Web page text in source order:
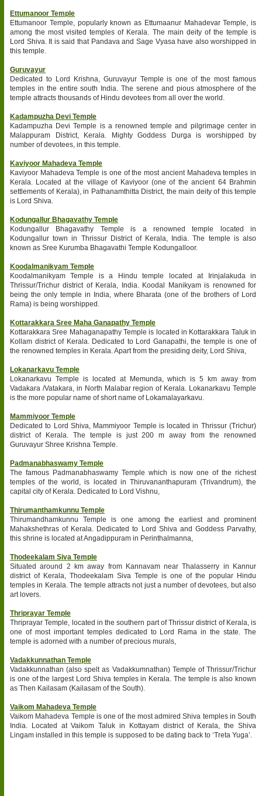
Ettumanoor Temple
Ettumanoor Temple, popularly known as Ettumaanur Mahadevar Temple, is
among the most visited temples of Kerala. The main deity of the temple is
Lord Shiva. It is said that Pandava and Sage Vyasa have also worshipped in
this temple.
Guruvayur
Dedicated to Lord Krishna, Guruvayur Temple is one of the most famous
temples in the entire south India. The serene and pious atmosphere of the
temple attracts thousands of Hindu devotees from all over the world.
Kadampuzha Devi Temple
Kadampuzha Devi Temple is a renowned temple and pilgrimage center in
Malappuram District, Kerala. Mighty Goddess Durga is worshipped by
number of devotees, in this temple.
Kaviyoor Mahadeva Temple
Kaviyoor Mahadeva Temple is one of the most ancient Mahadeva temples in
Kerala. Located at the village of Kaviyoor (one of the ancient 64 Brahmin
settlements of Kerala), in Pathanamthitta District, the main deity of this temple
is Lord Shiva.
Kodungallur Bhagavathy Temple
Kodungallur Bhagavathy Temple is a renowned temple located in
Kodungallur town in Thrissur District of Kerala, India. The temple is also
known as Sree Kurumba Bhagavathi Temple Kodungalloor.
Koodalmanikyam Temple
Koodalmanikyam Temple is a Hindu temple located at Irinjalakuda in
Thrissur/Trichur district of Kerala, India. Koodal Manikyam is renowned for
being the only temple in India, where Bharata (one of the brothers of Lord
Rama) is being worshipped.
Kottarakkara Sree Maha Ganapathy Temple
Kottarakkara Sree Mahaganapathy Temple is located in Kottarakkara Taluk in
Kollam district of Kerala. Dedicated to Lord Ganapathi, the temple is one of
the renowned temples in Kerala. Apart from the presiding deity, Lord Shiva,
Lokanarkavu Temple
Lokanarkavu Temple is located at Memunda, which is 5 km away from
Vadakara /Vatakara, in North Malabar region of Kerala. Lokanarkavu Temple
is the more popular name of short name of Lokamalayarkavu.
Mammiyoor Temple
Dedicated to Lord Shiva, Mammiyoor Temple is located in Thrissur (Trichur)
district of Kerala. The temple is just 200 m away from the renowned
Guruvayur Shree Krishna Temple.
Padmanabhaswamy Temple
The famous Padmanabhaswamy Temple which is now one of the richest
temples of the world, is located in Thiruvananthapuram (Trivandrum), the
capital city of Kerala. Dedicated to Lord Vishnu,
Thirumanthamkunnu Temple
Thirumandhamkunnu Temple is one among the earliest and prominent
Mahakshethras of Kerala. Dedicated to Lord Shiva and Goddess Parvathy,
this shrine is located at Angadippuram in Perinthalmanna,
Thodeekalam Siva Temple
Situated around 2 km away from Kannavam near Thalasserry in Kannur
district of Kerala, Thodeekalam Siva Temple is one of the popular Hindu
temples in Kerala. The temple attracts not just a number of devotees, but also
art lovers.
Thriprayar Temple
Thriprayar Temple, located in the southern part of Thrissur district of Kerala, is
one of most important temples dedicated to Lord Rama in the state. The
temple is adorned with a number of precious murals,
Vadakkunnathan Temple
Vadakkunnathan (also spelt as Vadakkumnathan) Temple of Thrissur/Trichur
is one of the largest Lord Shiva temples in Kerala. The temple is also known
as Then Kailasam (Kailasam of the South).
Vaikom Mahadeva Temple
Vaikom Mahadeva Temple is one of the most admired Shiva temples in South
India. Located at Vaikom Taluk in Kottayam district of Kerala, the Shiva
Lingam installed in this temple is supposed to be dating back to ‘Treta Yuga’.